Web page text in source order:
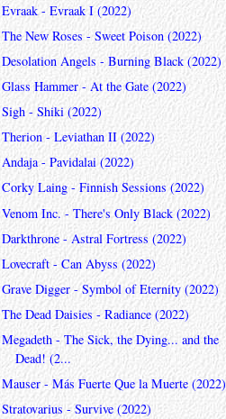
Evraak - Evraak I (2022)
The New Roses - Sweet Poison (2022)
Desolation Angels - Burning Black (2022)
Glass Hammer - At the Gate (2022)
Sigh - Shiki (2022)
Therion - Leviathan II (2022)
Andaja - Pavidalai (2022)
Corky Laing - Finnish Sessions (2022)
Venom Inc. - There's Only Black (2022)
Darkthrone - Astral Fortress (2022)
Lovecraft - Can Abyss (2022)
Grave Digger - Symbol of Eternity (2022)
The Dead Daisies - Radiance (2022)
Megadeth - The Sick, the Dying... and the
Dead! (2...
Mauser - Más Fuerte Que la Muerte (2022)
Stratovarius - Survive (2022)